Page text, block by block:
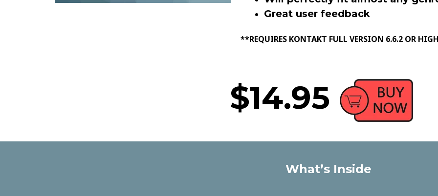
Great user feedback
**REQUIRES KONTAKT FULL VERSION 6.6.2 OR
$14.95
What’s Inside